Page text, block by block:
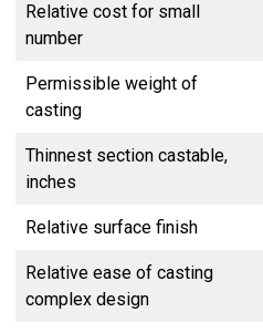
Relative cost for small
number
Permissible weight of
casting
Thinnest section castable,
inches
Relative surface finish
Relative ease of casting
complex design